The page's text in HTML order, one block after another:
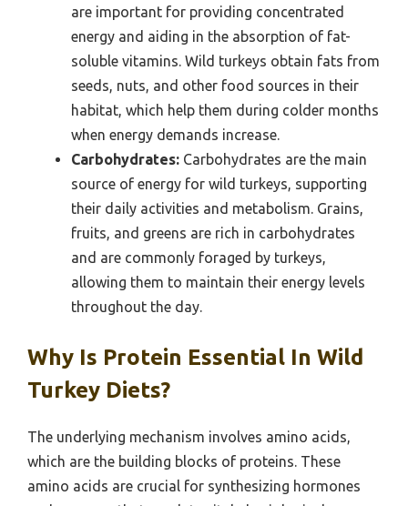
are important for providing concentrated
energy and aiding in the absorption of fat-
soluble vitamins. Wild turkeys obtain fats from
seeds, nuts, and other food sources in their
habitat, which help them during colder months
when energy demands increase.
Carbohydrates: Carbohydrates are the main
source of energy for wild turkeys, supporting
their daily activities and metabolism. Grains,
fruits, and greens are rich in carbohydrates
and are commonly foraged by turkeys,
allowing them to maintain their energy levels
throughout the day.
Why Is Protein Essential In Wild
Turkey Diets?
The underlying mechanism involves amino acids,
which are the building blocks of proteins. These
amino acids are crucial for synthesizing hormones